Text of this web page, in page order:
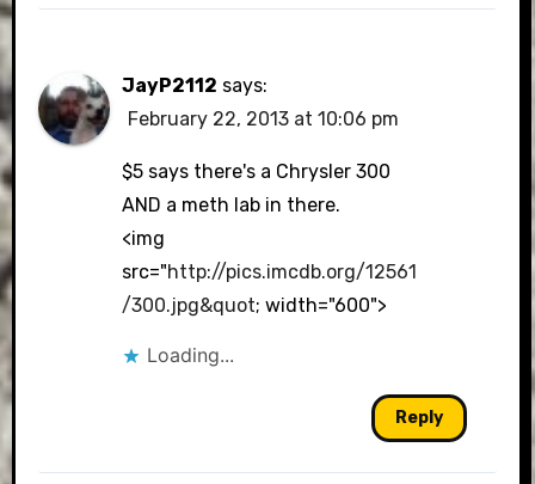
JayP2112 says:
February 22, 2013 at 10:06 pm
$5 says there's a Chrysler 300
AND a meth lab in there.
<img
src="http://pics.imcdb.org/12561
/300.jpg&quot; width="600">
Loading...
Reply